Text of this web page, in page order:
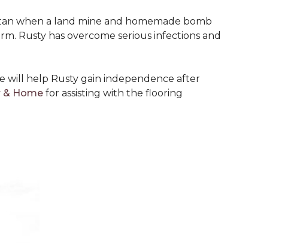
when a land mine and homemade bomb
Rusty has overcome serious infections and
will help Rusty gain independence after
& Home for assisting with the flooring